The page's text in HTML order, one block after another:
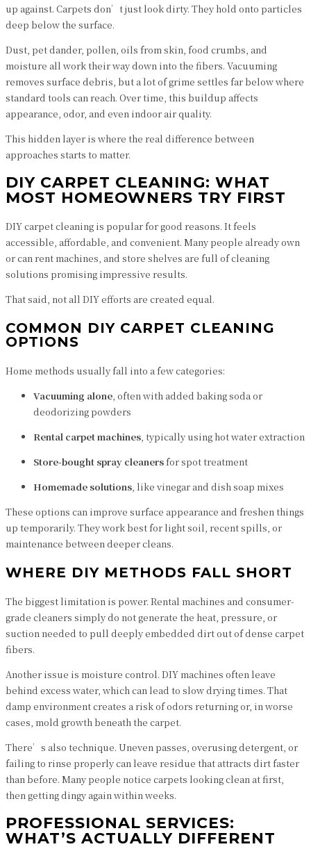
up against. Carpets don’t just look dirty. They hold onto particles
deep below the surface.
Dust, pet dander, pollen, oils from skin, food crumbs, and
moisture all work their way down into the fibers. Vacuuming
removes surface debris, but a lot of grime settles far below where
standard tools can reach. Over time, this buildup affects
appearance, odor, and even indoor air quality.
This hidden layer is where the real difference between
approaches starts to matter.
DIY CARPET CLEANING: WHAT
MOST HOMEOWNERS TRY FIRST
DIY carpet cleaning is popular for good reasons. It feels
accessible, affordable, and convenient. Many people already own
or can rent machines, and store shelves are full of cleaning
solutions promising impressive results.
That said, not all DIY efforts are created equal.
COMMON DIY CARPET CLEANING
OPTIONS
Home methods usually fall into a few categories:
Vacuuming alone, often with added baking soda or
deodorizing powders
Rental carpet machines, typically using hot water extraction
Store-bought spray cleanersfor spot treatment
Homemade solutions, like vinegar and dish soap mixes
These options can improve surface appearance and freshen things
up temporarily. They work best for light soil, recent spills, or
maintenance between deeper cleans.
WHERE DIY METHODS FALL SHORT
The biggest limitation is power. Rental machines and consumer-
grade cleaners simply do not generate the heat, pressure, or
suction needed to pull deeply embedded dirt out of dense carpet
fibers.
Another issue is moisture control. DIY machines often leave
behind excess water, which can lead to slow drying times. That
damp environment creates a risk of odors returning or, in worse
cases, mold growth beneath the carpet.
There’s also technique. Uneven passes, overusing detergent, or
failing to rinse properly can leave residue that attracts dirt faster
than before. Many people notice carpets looking clean at first,
then getting dingy again within weeks.
PROFESSIONAL SERVICES:
WHAT’S ACTUALLY DIFFERENT